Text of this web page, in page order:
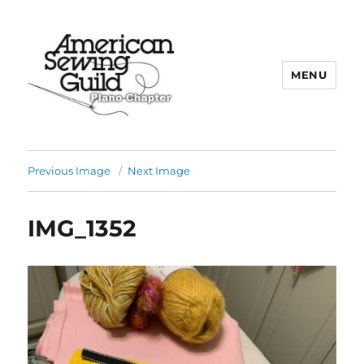
MENU
Previous Image Next Image
IMG_1352